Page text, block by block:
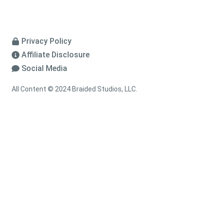
Privacy Policy
Affiliate Disclosure
Social Media
All Content © 2024 Braided Studios, LLC.